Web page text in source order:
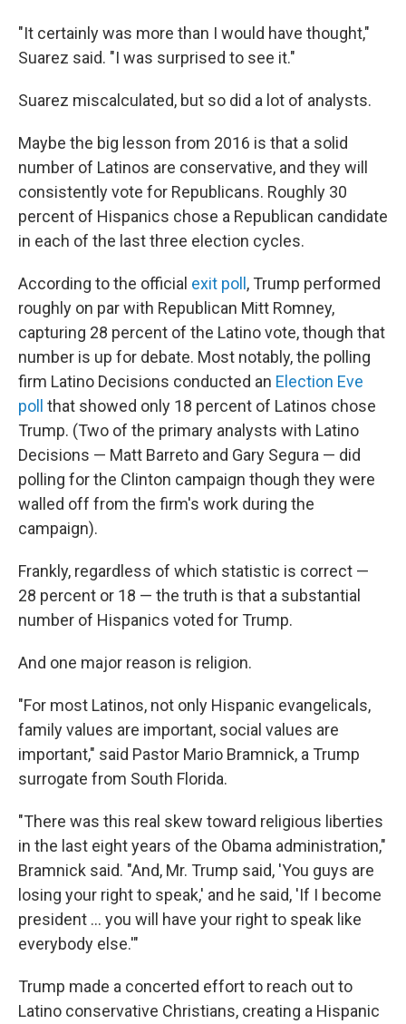
"It certainly was more than I would have thought,"
Suarez said. "I was surprised to see it."
Suarez miscalculated, but so did a lot of analysts.
Maybe the big lesson from 2016 is that a solid
number of Latinos are conservative, and they will
consistently vote for Republicans. Roughly 30
percent of Hispanics chose a Republican candidate
in each of the last three election cycles.
According to the official exit poll, Trump performed
roughly on par with Republican Mitt Romney,
capturing 28 percent of the Latino vote, though that
number is up for debate. Most notably, the polling
firm Latino Decisions conducted an Election Eve
poll that showed only 18 percent of Latinos chose
Trump. (Two of the primary analysts with Latino
Decisions — Matt Barreto and Gary Segura — did
polling for the Clinton campaign though they were
walled off from the firm's work during the
campaign).
Frankly, regardless of which statistic is correct —
28 percent or 18 — the truth is that a substantial
number of Hispanics voted for Trump.
And one major reason is religion.
"For most Latinos, not only Hispanic evangelicals,
family values are important, social values are
important," said Pastor Mario Bramnick, a Trump
surrogate from South Florida.
"There was this real skew toward religious liberties
in the last eight years of the Obama administration,"
Bramnick said. "And, Mr. Trump said, 'You guys are
losing your right to speak,' and he said, 'If I become
president ... you will have your right to speak like
everybody else.'"
Trump made a concerted effort to reach out to
Latino conservative Christians, creating a Hispanic